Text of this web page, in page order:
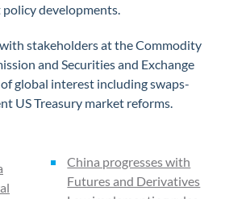
developments.
with stakeholders at the Commodity
and Securities and Exchange
global interest including swaps-
US Treasury market reforms.
China progresses with
Futures and Derivatives